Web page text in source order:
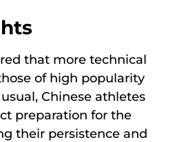
that more technical
of high popularity
Chinese athletes
preparation for the
their persistence and